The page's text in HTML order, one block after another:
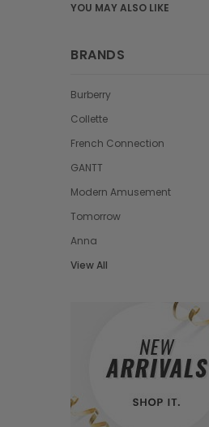
YOU MAY ALSO LIKE
BRANDS
Burberry
Collette
French Connection
GANTT
Modern Amusement
Tomorrow
Anna
View All